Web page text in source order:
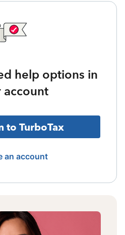
help options in
account
to TurboTax
an account